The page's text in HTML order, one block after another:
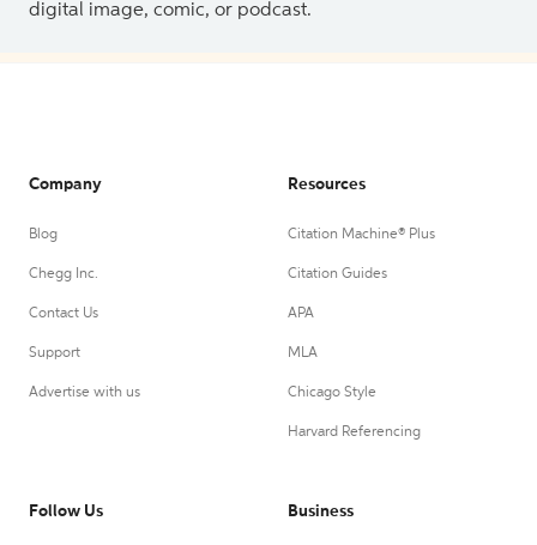
digital image, comic, or podcast.
Company
Blog
Chegg Inc.
Contact Us
Support
Advertise with us
Resources
Citation Machine® Plus
Citation Guides
APA
MLA
Chicago Style
Harvard Referencing
Follow Us Business